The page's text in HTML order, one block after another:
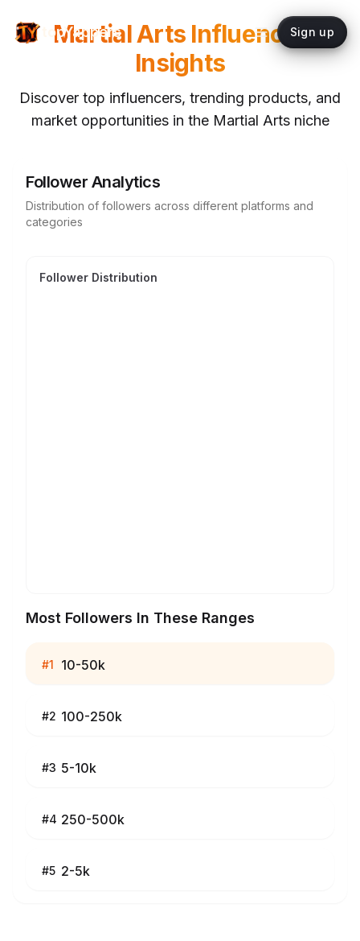
topYappers Sign up
Martial Arts Influencer
Insights
Discover top influencers, trending products, and
market opportunities in the Martial Artsniche
Follower Analytics
Distribution of followers across different platforms and
categories
Follower Distribution
Most Followers In These Ranges
#1 10-50k
#2 100-250k
#3 5-10k
#4 250-500k
#5 2-5k